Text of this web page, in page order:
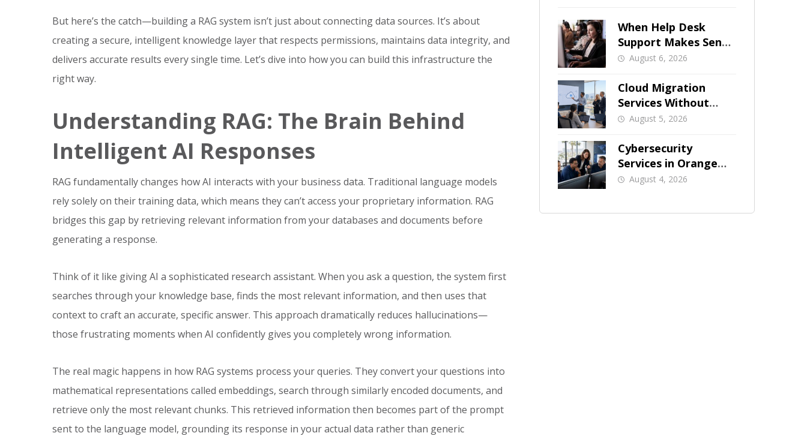
But here’s the catch—building a RAG system isn’t just about connecting data sources. It’s about
creating a secure, intelligent knowledge layer that respects permissions, maintains data integrity, and
delivers accurate results every single time. Let’s dive into how you can build this infrastructure the
right way.
Understanding RAG: The Brain Behind
Intelligent AI Responses
RAG fundamentally changes how AI interacts with your business data. Traditional language models
rely solely on their training data, which means they can’t access your proprietary information. RAG
bridges this gap by retrieving relevant information from your databases and documents before
generating a response.
Think of it like giving AI a sophisticated research assistant. When you ask a question, the system first
searches through your knowledge base, finds the most relevant information, and then uses that
context to craft an accurate, specific answer. This approach dramatically reduces hallucinations—
those frustrating moments when AI confidently gives you completely wrong information.
The real magic happens in how RAG systems process your queries. They convert your questions into
mathematical representations called embeddings, search through similarly encoded documents, and
retrieve only the most relevant chunks. This retrieved information then becomes part of the prompt
sent to the language model, grounding its response in your actual data rather than generic
When Help Desk
Support Makes Sense
for Orange County
August 6, 2026
Cloud Migration
Services Without
Business Downtime
August 5, 2026
Cybersecurity
Services in Orange
County: What Should
August 4, 2026